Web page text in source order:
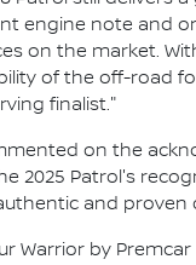
engine note and
on the market.
of the off-road
finalist."
on the
2025 Patrol's
and proven
Warrior by